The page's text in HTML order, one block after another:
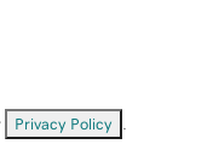
Privacy Policy